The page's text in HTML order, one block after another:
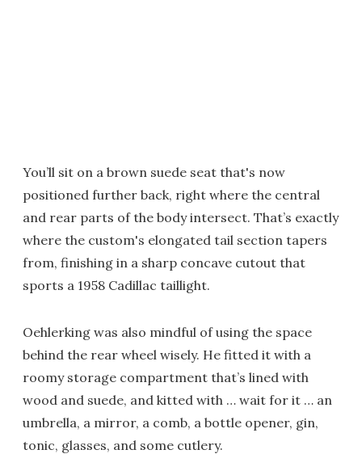
You’ll sit on a brown suede seat that's now
positioned further back, right where the central
and rear parts of the body intersect. That’s exactly
where the custom's elongated tail section tapers
from, finishing in a sharp concave cutout that
sports a 1958 Cadillac taillight.
Oehlerking was also mindful of using the space
behind the rear wheel wisely. He fitted it with a
roomy storage compartment that’s lined with
wood and suede, and kitted with … wait for it … an
umbrella, a mirror, a comb, a bottle opener, gin,
tonic, glasses, and some cutlery.